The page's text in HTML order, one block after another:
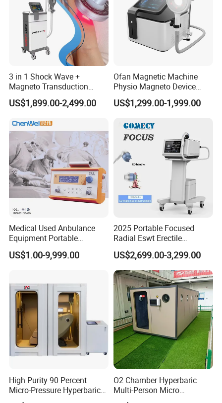
3 in 1 Shock Wave +
Magneto Transduction
Pmst Emtt+ Nirs Physical
Therapy Machine Painless
US$1,899.00-2,499.00
Ofan Magnetic Machine
Physio Magneto Device
Pain Relief Electromagnetic
Muscle Relax Physio
Therapy Machine
US$1,299.00-1,999.00
Medical Used Anbulance
Equipment Portable
Ventilator (CWH-2010)
US$1.00-9,999.00
2025 Portable Focused
Radial Eswt Erectile
Dysfunction Focus
Extracorporeal Shockwave
Therapy Machine for
Physical Therapy
US$2,699.00-3,299.00
High Purity 90 Percent
Micro-Pressure Hyperbaric
Oxygen Chamber with Flow
O2 Chamber Hyperbaric
Multi-Person Micro
Hyperbaric Customizable CE